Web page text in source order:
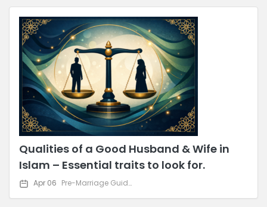
Qualities of a Good Husband & Wife in
Islam – Essential traits to look for.
Apr 06 Pre-Marriage Guidance